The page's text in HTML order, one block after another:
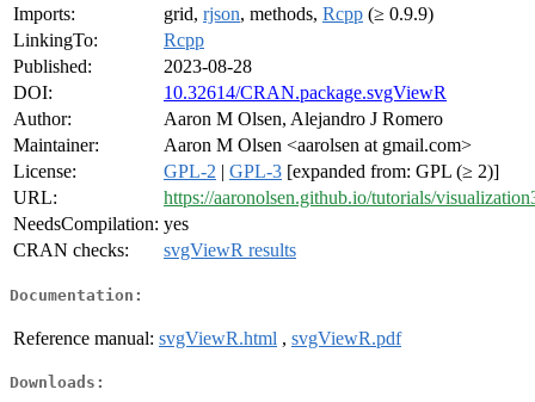
Imports:
grid, rjson, methods, Rcpp (≥ 0.9.9)
LinkingTo:
Rcpp
Published:
2023-08-28
DOI:
10.32614/CRAN.package.svgViewR
Author:
Aaron M Olsen, Alejandro J Romero
Maintainer:
Aaron M Olsen <aarolsen at gmail.com>
License:
GPL-2 | GPL-3 [expanded from: GPL (≥ 2)]
URL:
https://aaronolsen.github.io/tutorials/
NeedsCompilation: yes
CRAN checks:
svgViewR results
Documentation:
Reference manual: svgViewR.html , svgViewR.pdf
Downloads: